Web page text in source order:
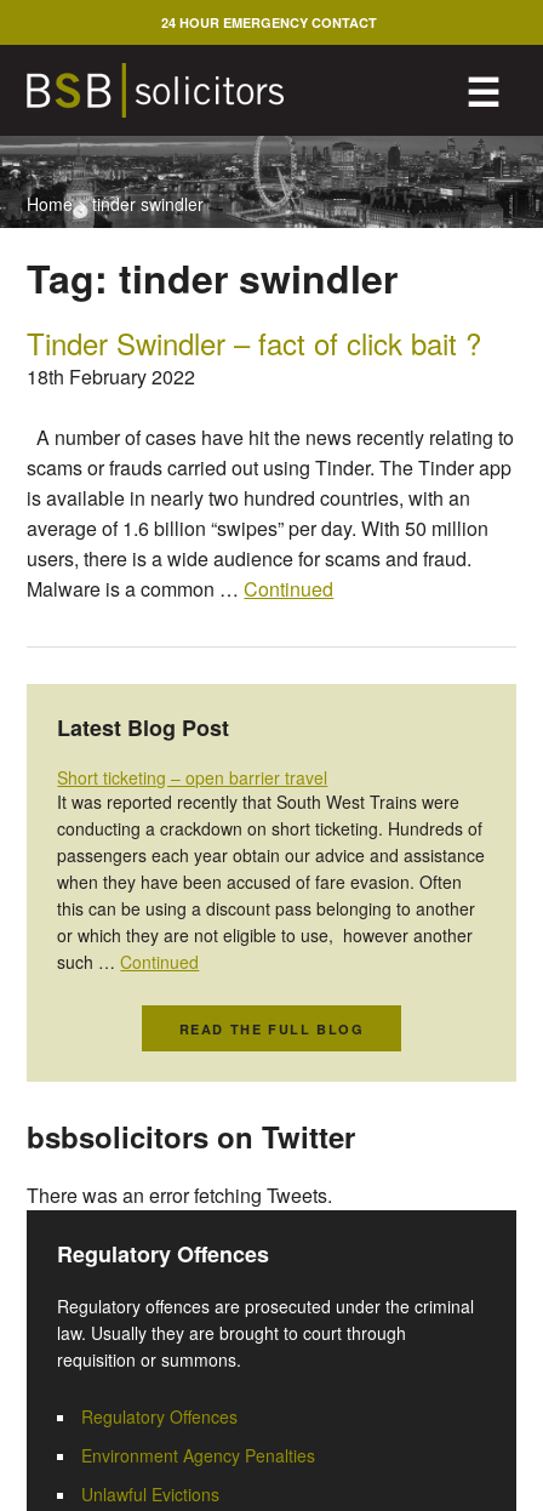
to
content
☰
24 HOUR EMERGENCY CONTACT
Home>tinder swindler
Tag:tinder swindler
Tinder Swindler – fact of click bait ?
18th February 2022
A number of cases have hit the news recently relating to
scams or frauds carried out using Tinder. The Tinder app
is available in nearly two hundred countries, with an
average of 1.6 billion “swipes” per day. With 50 million
users, there is a wide audience for scams and fraud.
Malware is a common …Continued
Latest Blog Post
Short ticketing – open barrier travel
It was reported recently that South West Trains were
conducting a crackdown on short ticketing. Hundreds of
passengers each year obtain our advice and assistance
when they have been accused of fare evasion. Often
this can be using a discount pass belonging to another
or which they are not eligible to use, however another
such …Continued
READ THE FULL BLOG
bsbsolicitors on Twitter
There was an error fetching Tweets.
Regulatory Offences
Regulatory offences are prosecuted under the criminal
law. Usually they are brought to court through
requisition or summons.
Regulatory Offences
Environment Agency Penalties
Unlawful Evictions